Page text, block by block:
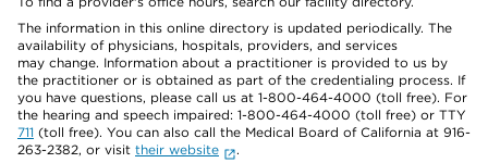
The information in this online directory is updated periodically. The
availability of physicians, hospitals, providers, and services
may change. Information about a practitioner is provided to us by
the practitioner or is obtained as part of the credentialing process. If
you have questions, please call us at 1-800-464-4000 (toll free). For
the hearing and speech impaired: 1-800-464-4000 (toll free) or TTY
711 (toll free). You can also call the Medical Board of California at 916-
263-2382, or visit their website
.